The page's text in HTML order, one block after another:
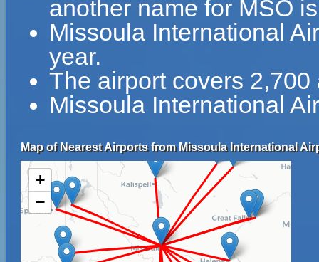
another name for MSO
Missoula International
year.
The airport covers
Missoula International
Map of Nearest Airports from Missoula International
+
−